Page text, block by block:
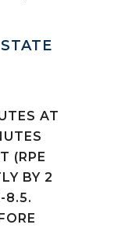
AT
(RPE
BY 2
8.5.